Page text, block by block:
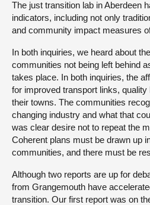
The just transition lab in Aberdeen
indicators, including not only
and community impact measures
In both inquiries, we heard about
communities not being left behind
takes place. In both inquiries, the
for improved transport links,
their towns. The communities
changing industry and what that
was clear desire not to repeat the
Coherent plans must be drawn up
communities, and there must be
Although two reports are up for
from Grangemouth have
transition. Our first report was on